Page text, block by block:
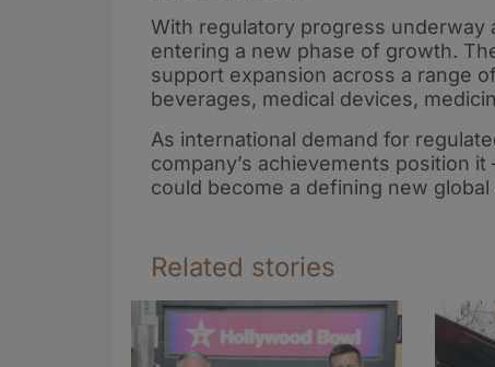
With regulatory progress
entering a new phase of growth.
support expansion across a range
beverages, medical devices,
As international demand for
company’s achievements position
could become a defining new global
Related stories